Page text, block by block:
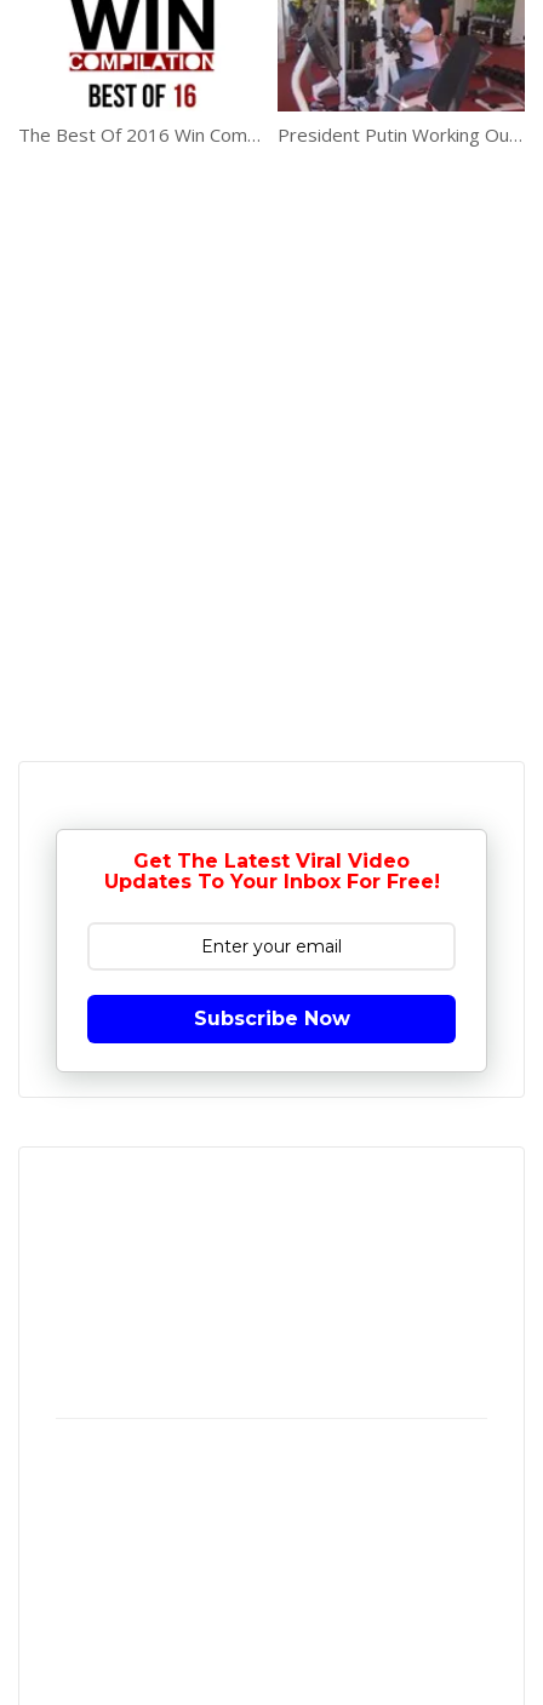
The Best Of 2016 Win Compilation President Putin Working Out In Sochi
Get The Latest Viral Video
Updates To Your Inbox For Free!
Subscribe Now